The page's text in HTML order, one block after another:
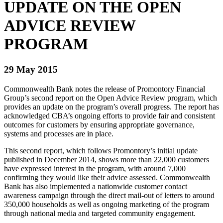
UPDATE ON THE OPEN
ADVICE REVIEW
PROGRAM
29 May 2015
Commonwealth Bank notes the release of Promontory Financial
Group’s second report on the Open Advice Review program, which
provides an update on the program’s overall progress. The report has
acknowledged CBA’s ongoing efforts to provide fair and consistent
outcomes for customers by ensuring appropriate governance,
systems and processes are in place.
This second report, which follows Promontory’s initial update
published in December 2014, shows more than 22,000 customers
have expressed interest in the program, with around 7,000
confirming they would like their advice assessed. Commonwealth
Bank has also implemented a nationwide customer contact
awareness campaign through the direct mail-out of letters to around
350,000 households as well as ongoing marketing of the program
through national media and targeted community engagement.